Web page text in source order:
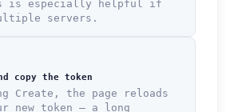
is especially helpful if
servers.
copy the token
Create, the page reloads
new token — a long